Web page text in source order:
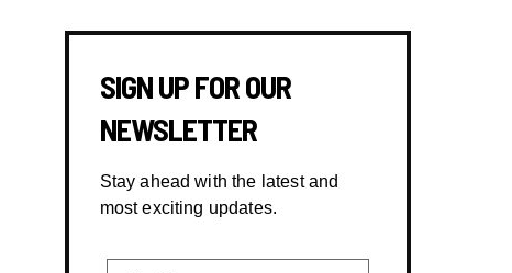
SIGN UP FOR OUR
NEWSLETTER
Stay ahead with the latest and
most exciting updates.